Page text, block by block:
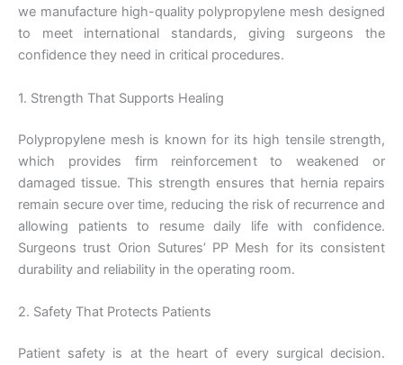
we manufacture high-quality polypropylene mesh designed
to meet international standards, giving surgeons the
confidence they need in critical procedures.
1. Strength That Supports Healing
Polypropylene mesh is known for its high tensile strength,
which provides firm reinforcement to weakened or
damaged tissue. This strength ensures that hernia repairs
remain secure over time, reducing the risk of recurrence and
allowing patients to resume daily life with confidence.
Surgeons trust Orion Sutures’ PP Mesh for its consistent
durability and reliability in the operating room.
2. Safety That Protects Patients
Patient safety is at the heart of every surgical decision.